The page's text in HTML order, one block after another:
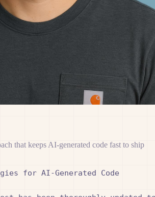
that keeps AI-generated code fast to ship
for AI-Generated Code